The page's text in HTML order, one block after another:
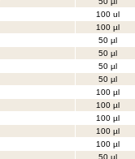
100 ul
100 µl
50 µl
50 µl
50 µl
50 µl
100 µl
100 µl
100 µl
100 µl
100 µl
50 µl